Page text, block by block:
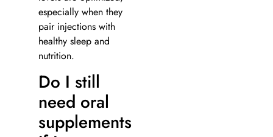
especially when they
pair injections with
healthy sleep and
nutrition.
Do I still
need oral
supplements